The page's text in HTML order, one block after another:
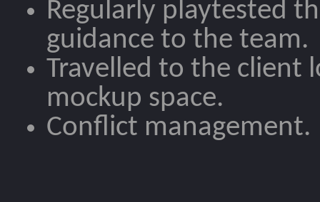
Regularly playtested
guidance to the team.
Travelled to the client
mockup space.
Conflict management.